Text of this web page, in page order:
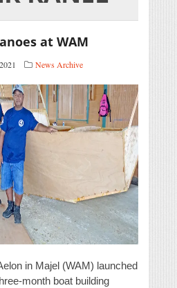
at WAM
News Archive
in Majel (WAM) launched
month boat building